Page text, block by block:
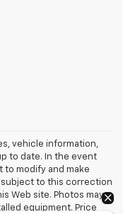
vehicle information,
to date. In the event
to modify and make
subject to this correction
Web site. Photos may
equipment. Price